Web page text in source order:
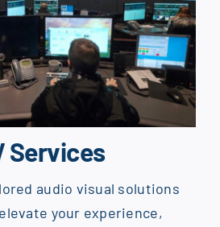
Services
audio visual solutions
your experience,